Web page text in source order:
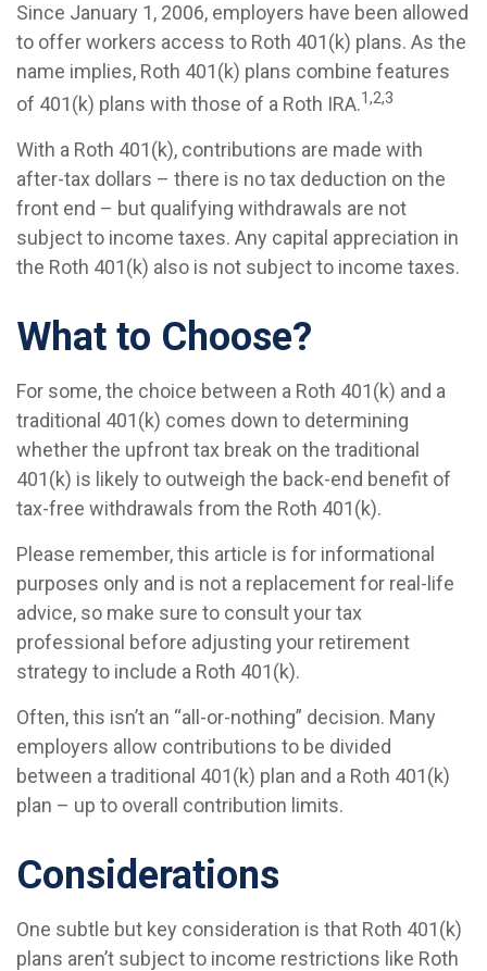
Since January 1, 2006, employers have been allowed
to offer workers access to Roth 401(k) plans. As the
name implies, Roth 401(k) plans combine features
of 401(k) plans with those of a Roth IRA.1,2,3
With a Roth 401(k), contributions are made with
after-tax dollars – there is no tax deduction on the
front end – but qualifying withdrawals are not
subject to income taxes. Any capital appreciation in
the Roth 401(k) also is not subject to income taxes.
What to Choose?
For some, the choice between a Roth 401(k) and a
traditional 401(k) comes down to determining
whether the upfront tax break on the traditional
401(k) is likely to outweigh the back-end benefit of
tax-free withdrawals from the Roth 401(k).
Please remember, this article is for informational
purposes only and is not a replacement for real-life
advice, so make sure to consult your tax
professional before adjusting your retirement
strategy to include a Roth 401(k).
Often, this isn’t an “all-or-nothing” decision. Many
employers allow contributions to be divided
between a traditional 401(k) plan and a Roth 401(k)
plan – up to overall contribution limits.
Considerations
One subtle but key consideration is that Roth 401(k)
plans aren’t subject to income restrictions like Roth